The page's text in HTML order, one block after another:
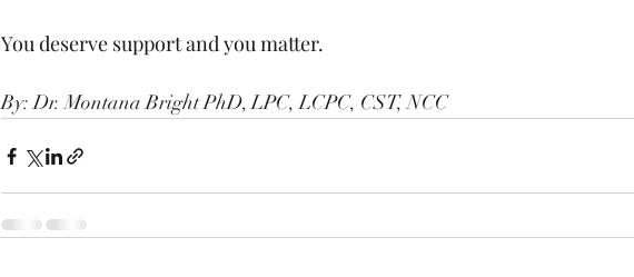
You deserve support and you matter.
By: Dr. Montana Bright PhD, LPC, LCPC, CST, NCC